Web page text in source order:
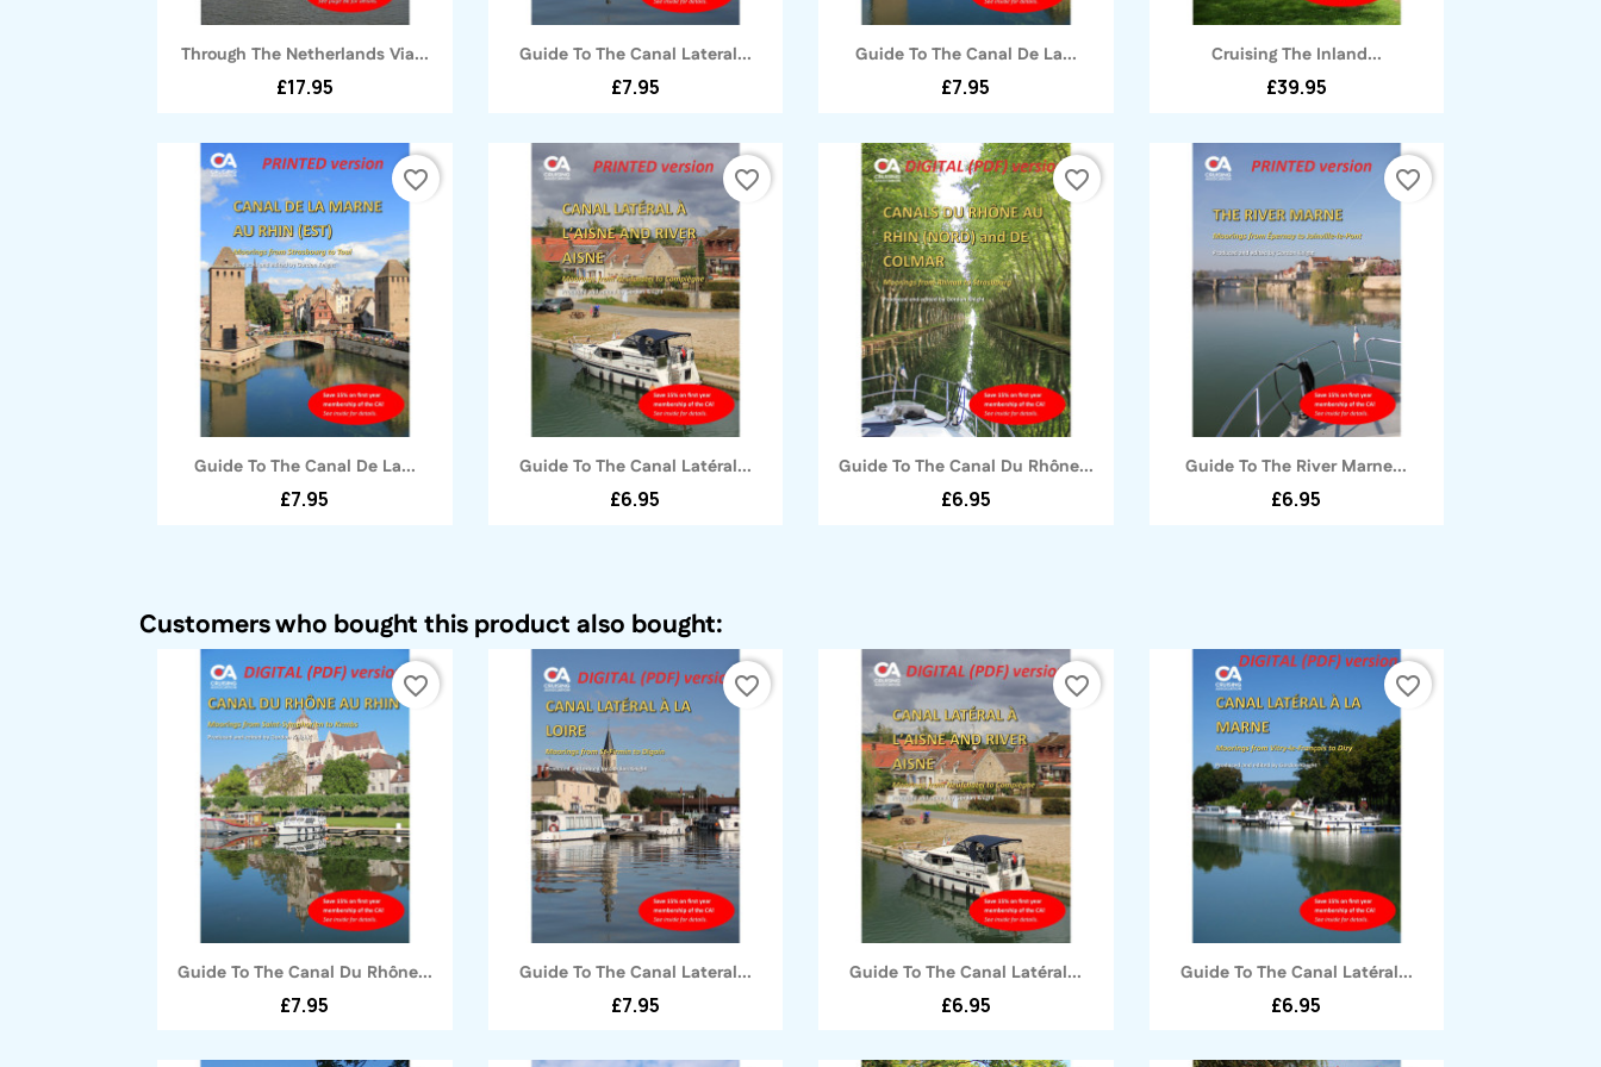
Quick view
Through The Netherlands Via...
£17.95
Quick view
Guide To The Canal Lateral...
£7.95
Quick view
Guide To The Canal De La...
£7.95
Quick view
Cruising The Inland...
£39.95
Quick view
Guide To The Canal De La...
£7.95
favorite_border
Quick view
Guide To The Canal Latéral...
£6.95
favorite_border
Quick view
Guide To The Canal Du Rhône...
£6.95
favorite_border
Quick view
Guide To The River Marne...
£6.95
favorite_border
Customers who bought this product also bought:
Quick view
Guide To The Canal Du Rhône...
£7.95
favorite_border
Quick view
Guide To The Canal Lateral...
£7.95
favorite_border
Quick view
Guide To The Canal Latéral...
£6.95
favorite_border
Quick view
Guide To The Canal Latéral...
£6.95
favorite_border